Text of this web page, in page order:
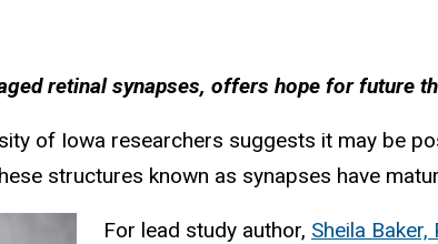
retinal synapses, offers hope for future
of Iowa researchers suggests it may be
structures known as synapses have
For lead study author, Sheila Baker,